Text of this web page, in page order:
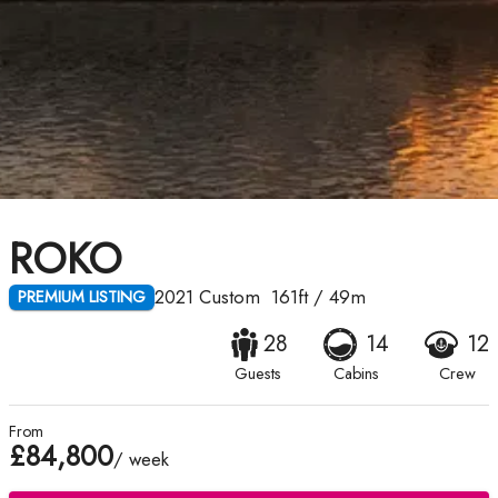
ROKO
PREMIUM LISTING 2021 Custom 161ft/ 49m
28
Guests
14
Cabins
12
Crew
From
£84,800/ week